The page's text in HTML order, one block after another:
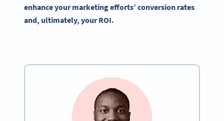
enhance your marketing efforts’ conversion rates
and, ultimately, your ROI.